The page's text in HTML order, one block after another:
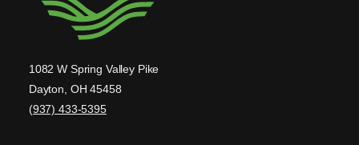
1082 W Spring Valley Pike
Dayton, OH 45458
(937) 433-5395